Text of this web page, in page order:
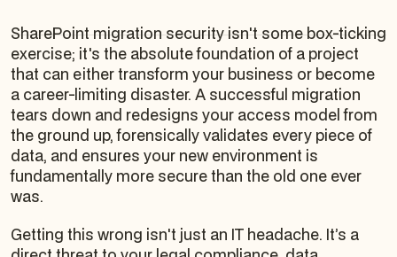
SharePoint migration security isn't some box-ticking
exercise; it's the absolute foundation of a project
that can either transform your business or become
a career-limiting disaster. A successful migration
tears down and redesigns your access model from
the ground up, forensically validates every piece of
data, and ensures your new environment is
fundamentally more secure than the old one ever
was.
Getting this wrong isn't just an IT headache. It’s a